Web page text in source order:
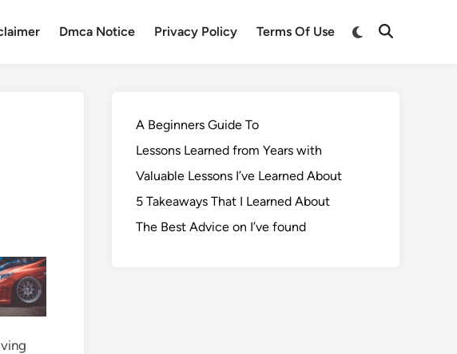
Dmca Notice Privacy Policy Terms Of Use
A Beginners Guide To
Lessons Learned from Years with
Valuable Lessons I’ve Learned About
5 Takeaways That I Learned About
The Best Advice on I’ve found